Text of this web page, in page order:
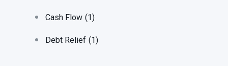
Cash Flow (1)
Debt Relief (1)